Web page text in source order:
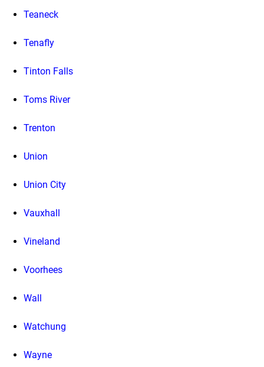
Teaneck
Tenafly
Tinton Falls
Toms River
Trenton
Union
Union City
Vauxhall
Vineland
Voorhees
Wall
Watchung
Wayne